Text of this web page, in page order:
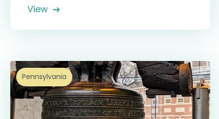
View
Pennsylvania